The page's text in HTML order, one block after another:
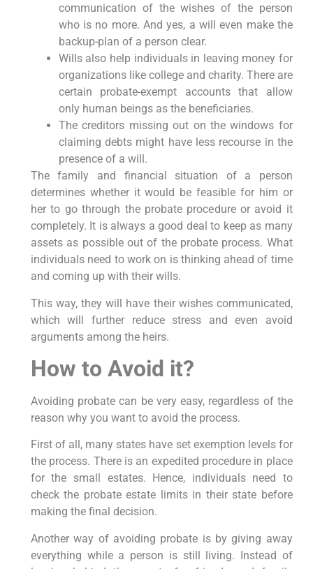
communication of the wishes of the person
who is no more. And yes, a will even make the
backup-plan of a person clear.
Wills also help individuals in leaving money for
organizations like college and charity. There are
certain probate-exempt accounts that allow
only human beings as the beneficiaries.
The creditors missing out on the windows for
claiming debts might have less recourse in the
presence of a will.
The family and financial situation of a person
determines whether it would be feasible for him or
her to go through the probate procedure or avoid it
completely. It is always a good deal to keep as many
assets as possible out of the probate process. What
individuals need to work on is thinking ahead of time
and coming up with their wills.
This way, they will have their wishes communicated,
which will further reduce stress and even avoid
arguments among the heirs.
How to Avoid it?
Avoiding probate can be very easy, regardless of the
reason why you want to avoid the process.
First of all, many states have set exemption levels for
the process. There is an expedited procedure in place
for the small estates. Hence, individuals need to
check the probate estate limits in their state before
making the final decision.
Another way of avoiding probate is by giving away
everything while a person is still living. Instead of